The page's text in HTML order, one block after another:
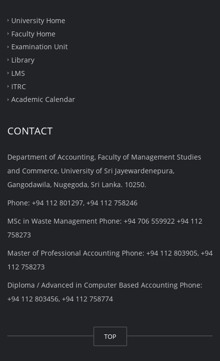
University Home
Faculty Home
Examination Unit
Library
LMS
ITRC
Academic Calendar
CONTACT
Department of Accounting, Faculty of Management Studies
and Commerce, University of Sri Jayewardenepura,
Gangodawila, Nugegoda, Sri Lanka. 10250.
Phone: +94 112 801297, +94 112 758246
MSc in Waste Management Phone: +94 706 559922 +94 112
758273
Master of Professional Accounting Phone: +94 112 803905, +94
112 758273
Diploma / Advanced in Computer Based Accounting Phone:
+94 112 803456, +94 112 758774
TOP